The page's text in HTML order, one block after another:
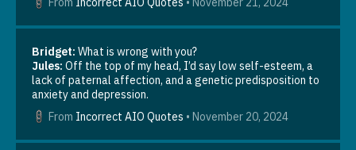
playlist: https://www.youtube.com/watch?
v=A1YM9pVXsic? Or maybe Peace on Earth, The Living
enjoy the cool air (remember how much you hate July in the
south, and be grateful lol). Go read your favorite winter
AIO fic. I plan to post this the first week of winter. I hope
you have all had a lovely thanksgiving, and enter this
season of winter with joy and peace. Have the best holiday
season! note from editor Hannah: I just realized the first
day of winter is December 21 this year? Absolutely not.
Bridget: What is wrong with you?
Jules: Off the top of my head, I’d say low self-esteem, a
lack of paternal affection, and a genetic predisposition to
anxiety and depression.
From Incorrect AIO Quotes • November 20, 2024